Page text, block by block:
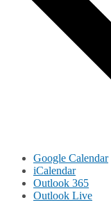
Google Calendar
iCalendar
Outlook 365
Outlook Live